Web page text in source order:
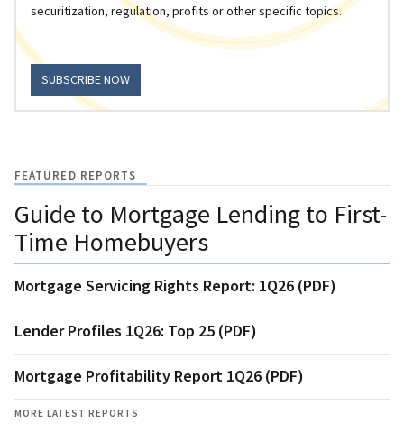
securitization, regulation, profits or other specific topics.
SUBSCRIBE NOW
FEATURED REPORTS
Guide to Mortgage Lending to First-
Time Homebuyers
Mortgage Servicing Rights Report: 1Q26 (PDF)
Lender Profiles 1Q26: Top 25 (PDF)
Mortgage Profitability Report 1Q26 (PDF)
MORE LATEST REPORTS